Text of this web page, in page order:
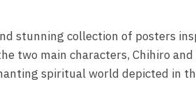
stunning collection of posters
two main characters, Chihiro and
spiritual world depicted in